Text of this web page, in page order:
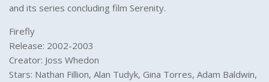
and its series concluding film Serenity.
Firefly
Release: 2002-2003
Creator: Joss Whedon
Stars: Nathan Fillion, Alan Tudyk, Gina Torres, Adam Baldwin,